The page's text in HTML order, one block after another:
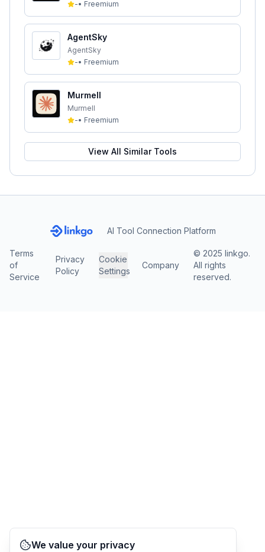
-• Freemium
AgentSky
AgentSky
-• Freemium
Murmell
Murmell
-• Freemium
View All Similar Tools
AI Tool Connection Platform
Terms
of
Service
Privacy
Policy
Cookie
Settings
Company
© 2025 linkgo.
All rights
reserved.
We value your privacy